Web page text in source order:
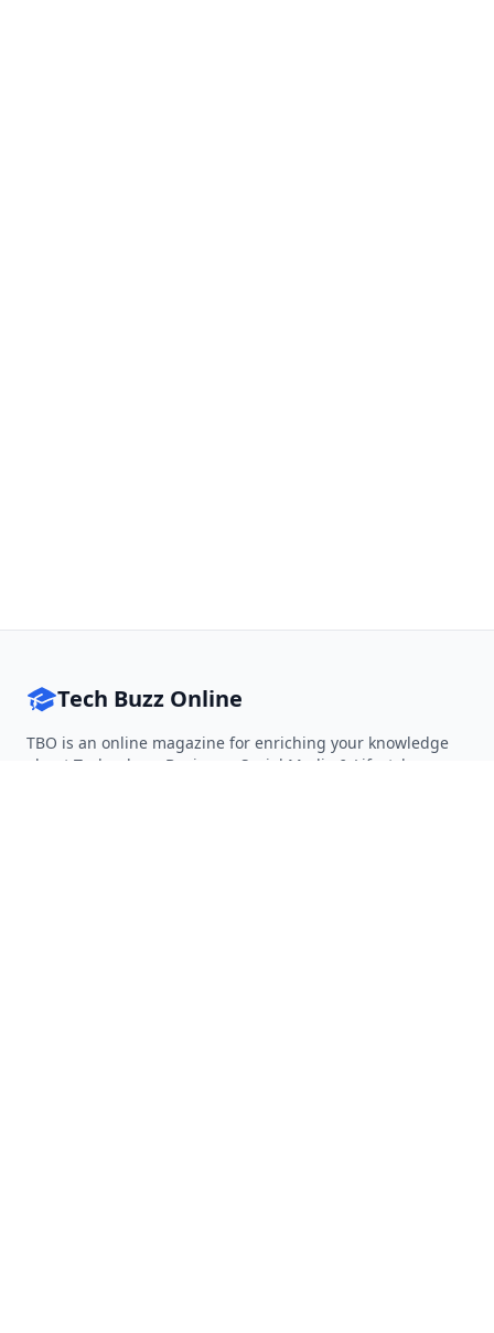
Tech Buzz Online
TBO is an online magazine for enriching your knowledge
about Technology, Business, Social Media & Lifestyle.